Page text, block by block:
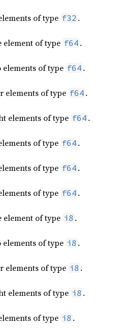
of type f32 .
element of type f64 .
of type f64 .
elements of type f64 .
elements of type f64 .
of type f64 .
of type f64 .
of type f64 .
element of type i8 .
of type i8 .
elements of type i8 .
elements of type i8 .
of type i8 .